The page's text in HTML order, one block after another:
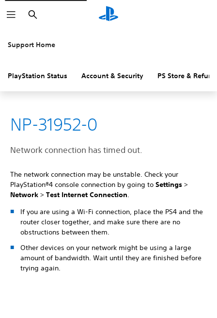
Search
Support Home
PlayStation Status Account & Security PS Store &
NP-31952-0
Network connection has timed out.
The network connection may be unstable. Check your
PlayStation®4 console connection by going to Settings >
Network > Test Internet Connection.
If you are using a Wi-Fi connection, place the PS4 and the
router closer together, and make sure there are no
obstructions between them.
Other devices on your network might be using a large
amount of bandwidth. Wait until they are finished before
trying again.